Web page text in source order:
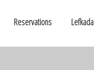
Reservations Lefkada